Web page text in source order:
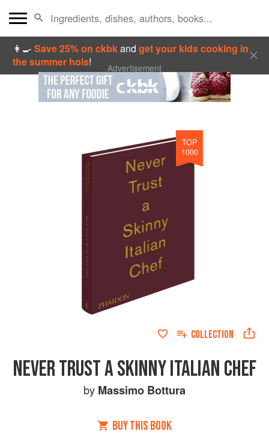
👩‍🍳Save 25% on ckbkandget your kids cooking in
the summer hols! Advertisement
TOP
1000
COLLECTION
NEVER TRUST A SKINNY ITALIAN CHEF
by Massimo Bottura
BUY THIS BOOK